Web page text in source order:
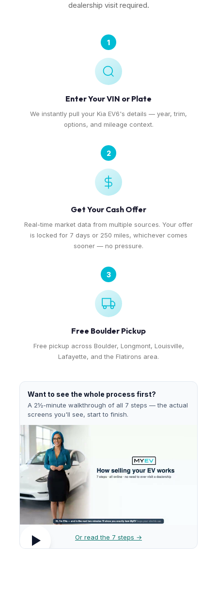
dealership visit required.
1
Enter Your VIN or Plate
We instantly pull your Kia EV6's details — year, trim,
options, and mileage context.
2
Get Your Cash Offer
Real-time market data from multiple sources. Your offer
is locked for 7 days or 250 miles, whichever comes
sooner — no pressure.
3
Free Boulder Pickup
Free pickup across Boulder, Longmont, Louisville,
Lafayette, and the Flatirons area.
Want to see the whole process first?
A 2½-minute walkthrough of all 7 steps — the actual
screens you'll see, start to finish.
Or read the 7 steps →